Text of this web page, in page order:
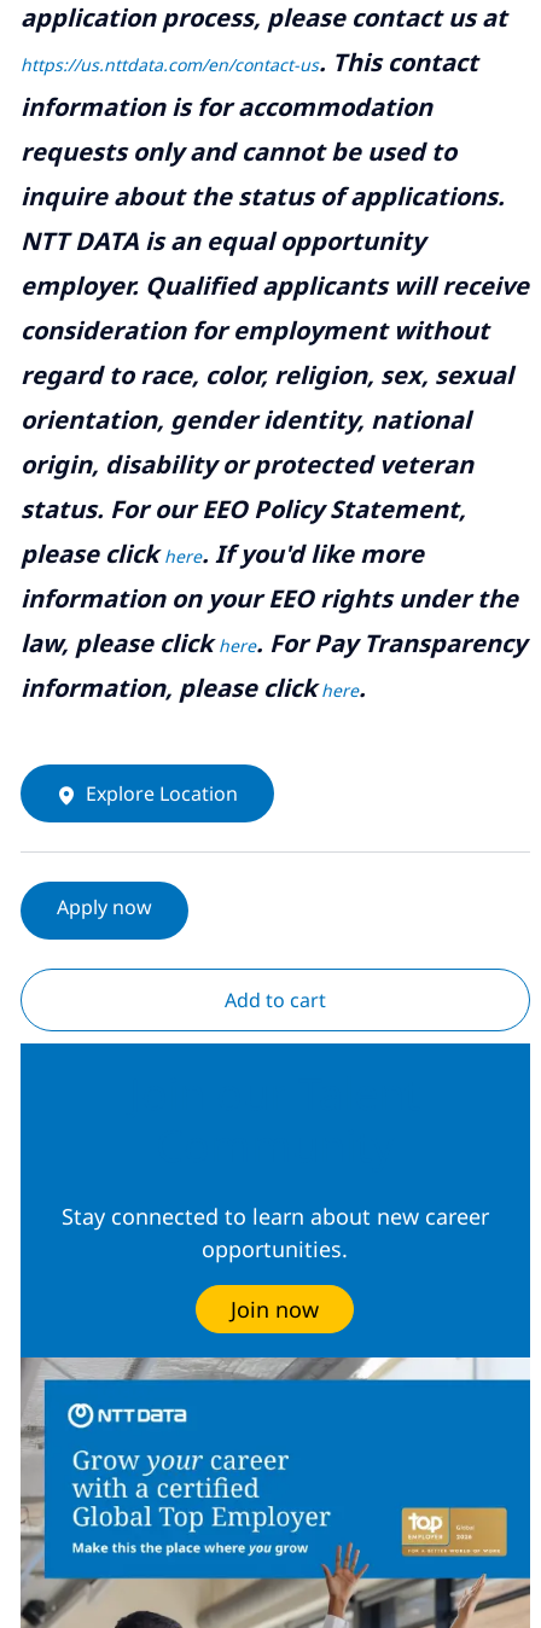
application process, please contact us at
https://us.nttdata.com/en/contact-us. This contact
information is for accommodation
requests only and cannot be used to
inquire about the status of applications.
NTT DATA is an equal opportunity
employer. Qualified applicants will receive
consideration for employment without
regard to race, color, religion, sex, sexual
orientation, gender identity, national
origin, disability or protected veteran
status. For our EEO Policy Statement,
please clickhere. If you'd like more
information on your EEO rights under the
law, please clickhere. For Pay Transparency
information, please clickhere.
Explore Location
Apply now
Add to cart
Stay connected to learn about new career
opportunities.
Join now